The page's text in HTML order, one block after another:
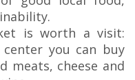
is worth a visit:
you can buy
meats, cheese and